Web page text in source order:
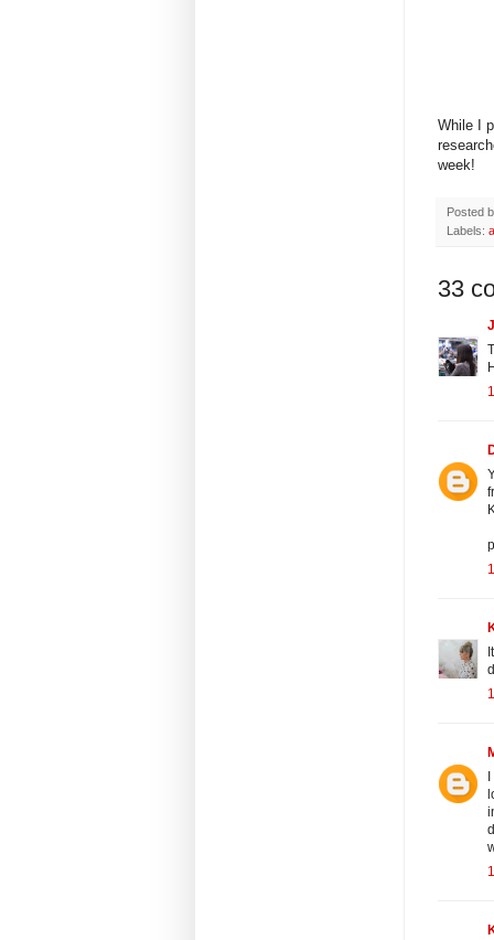
While I
week!
Posted
Labels:
33